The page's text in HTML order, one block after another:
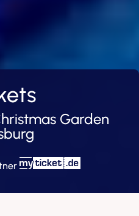
Garden